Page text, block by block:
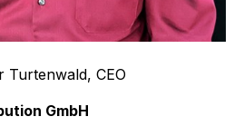
Turtenwald, CEO
GmbH